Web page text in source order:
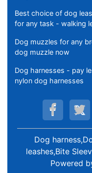
Best choice of dog
for any task - walking
Dog muzzles for any
dog muzzle now
Dog harnesses - pay
nylon dog harnesses
Dog
leashes,Bite
Powered